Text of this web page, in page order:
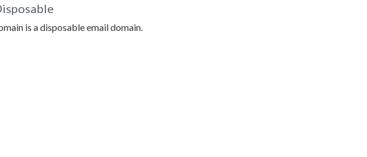
is a disposable email domain.